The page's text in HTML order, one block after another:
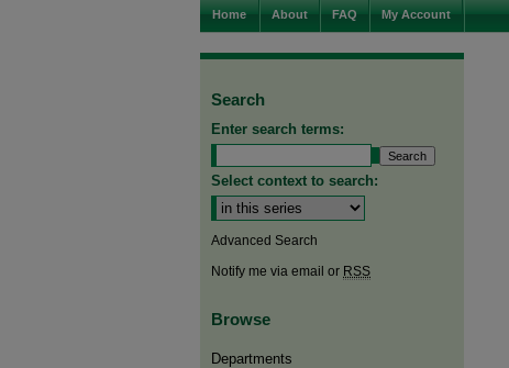
Home About FAQ My Account
Search
Enter search terms:
Select context to search:
Advanced Search
Notify me via email or RSS
Browse
Departments